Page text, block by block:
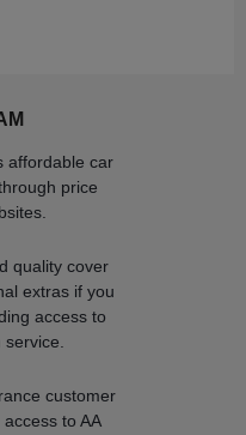
affordable car
price
quality cover
extras if you
access to
customer
to AA